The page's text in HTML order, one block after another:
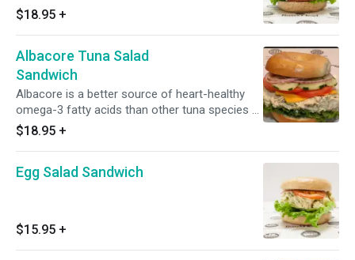
$18.95 +
Albacore Tuna Salad
Sandwich
Albacore is a better source of heart-healthy
omega-3 fatty acids than other tuna species &
OURS IS AWARD WINNING!!
$18.95 +
Egg Salad Sandwich
$15.95 +